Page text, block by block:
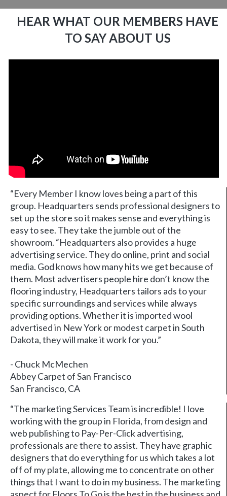
HEAR WHAT OUR MEMBERS HAVE
TO SAY ABOUT US
“Every Member I know loves being a part of this
group. Headquarters sends professional designers to
set up the store so it makes sense and everything is
easy to see. They take the jumble out of the
showroom. “Headquarters also provides a huge
advertising service. They do online, print and social
media. God knows how many hits we get because of
them. Most advertisers people hire don’t know the
flooring industry, Headquarters tailors ads to your
specific surroundings and services while always
providing options. Whether it is imported wool
advertised in New York or modest carpet in South
Dakota, they will make it work for you.”
- Chuck McMechen
Abbey Carpet of San Francisco
San Francisco, CA
“The marketing Services Team is incredible! I love
working with the group in Florida, from design and
web publishing to Pay-Per-Click advertising,
professionals are there to assist. They have graphic
designers that do everything for us which takes a lot
off of my plate, allowing me to concentrate on other
things that I want to do in my business. The marketing
aspect for Floors To Go is the best in the business and